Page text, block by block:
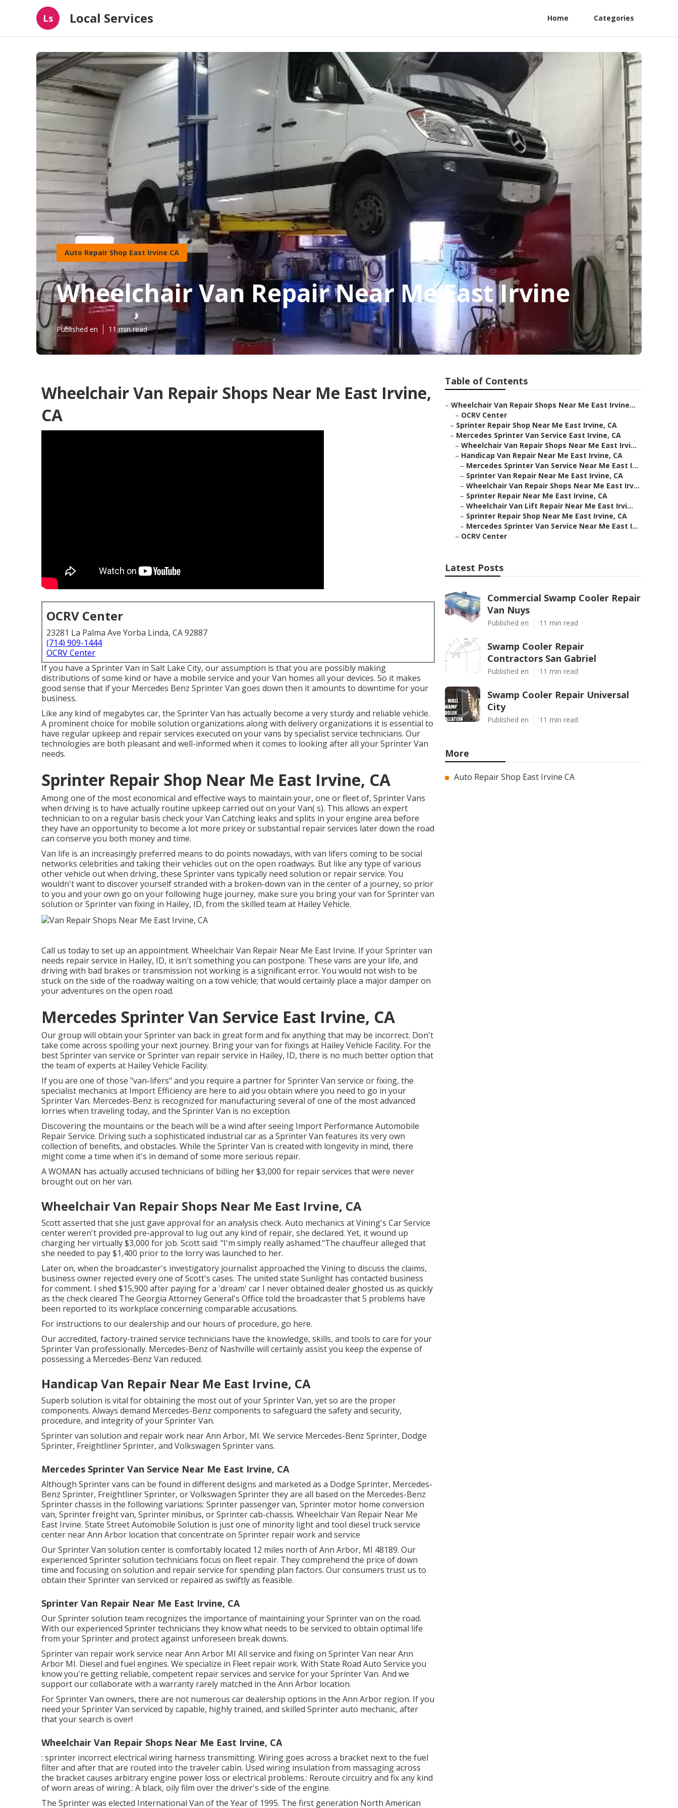
Ls Local Services Home Categories
Auto Repair Shop East Irvine CA
Wheelchair Van Repair Near Me East Irvine
Published en 11 min read
Wheelchair Van Repair Shops Near Me East Irvine,
CA
OCRV Center
23281 La Palma Ave Yorba Linda, CA 92887
(714) 909-1444
OCRV Center
If you have a Sprinter Van in Salt Lake City, our assumption is that you are possibly making
distributions of some kind or have a mobile service and your Van homes all your devices. So it makes
good sense that if your Mercedes Benz Sprinter Van goes down then it amounts to downtime for your
business.
Like any kind of megabytes car, the Sprinter Van has actually become a very sturdy and reliable vehicle.
A prominent choice for mobile solution organizations along with delivery organizations it is essential to
have regular upkeep and repair services executed on your vans by specialist service technicians. Our
technologies are both pleasant and well-informed when it comes to looking after all your Sprinter Van
needs.
Sprinter Repair Shop Near Me East Irvine, CA
Among one of the most economical and effective ways to maintain your, one or fleet of, Sprinter Vans
when driving is to have actually routine upkeep carried out on your Van( s). This allows an expert
technician to on a regular basis check your Van Catching leaks and splits in your engine area before
they have an opportunity to become a lot more pricey or substantial repair services later down the road
can conserve you both money and time.
Van life is an increasingly preferred means to do points nowadays, with van lifers coming to be social
networks celebrities and taking their vehicles out on the open roadways. But like any type of various
other vehicle out when driving, these Sprinter vans typically need solution or repair service. You
wouldn't want to discover yourself stranded with a broken-down van in the center of a journey, so prior
to you and your own go on your following huge journey, make sure you bring your van for Sprinter van
solution or Sprinter van fixing in Hailey, ID, from the skilled team at Hailey Vehicle.
Call us today to set up an appointment. Wheelchair Van Repair Near Me East Irvine. If your Sprinter van
needs repair service in Hailey, ID, it isn't something you can postpone. These vans are your life, and
driving with bad brakes or transmission not working is a significant error. You would not wish to be
stuck on the side of the roadway waiting on a tow vehicle; that would certainly place a major damper on
your adventures on the open road.
Mercedes Sprinter Van Service East Irvine, CA
Our group will obtain your Sprinter van back in great form and fix anything that may be incorrect. Don't
take come across spoiling your next journey. Bring your van for fixings at Hailey Vehicle Facility. For the
best Sprinter van service or Sprinter van repair service in Hailey, ID, there is no much better option that
the team of experts at Hailey Vehicle Facility.
If you are one of those "van-lifers" and you require a partner for Sprinter Van service or fixing, the
specialist mechanics at Import Efficiency are here to aid you obtain where you need to go in your
Sprinter Van. Mercedes-Benz is recognized for manufacturing several of one of the most advanced
lorries when traveling today, and the Sprinter Van is no exception.
Discovering the mountains or the beach will be a wind after seeing Import Performance Automobile
Repair Service. Driving such a sophisticated industrial car as a Sprinter Van features its very own
collection of benefits, and obstacles. While the Sprinter Van is created with longevity in mind, there
might come a time when it's in demand of some more serious repair.
A WOMAN has actually accused technicians of billing her $3,000 for repair services that were never
brought out on her van.
Wheelchair Van Repair Shops Near Me East Irvine, CA
Scott asserted that she just gave approval for an analysis check. Auto mechanics at Vining's Car Service
center weren't provided pre-approval to lug out any kind of repair, she declared. Yet, it wound up
charging her virtually $3,000 for job. Scott said: "I'm simply really ashamed."The chauffeur alleged that
she needed to pay $1,400 prior to the lorry was launched to her.
Later on, when the broadcaster's investigatory journalist approached the Vining to discuss the claims,
business owner rejected every one of Scott's cases. The united state Sunlight has contacted business
for comment. I shed $15,900 after paying for a 'dream' car I never obtained dealer ghosted us as quickly
as the check cleared The Georgia Attorney General's Office told the broadcaster that 5 problems have
been reported to its workplace concerning comparable accusations.
For instructions to our dealership and our hours of procedure, go here.
Our accredited, factory-trained service technicians have the knowledge, skills, and tools to care for your
Sprinter Van professionally. Mercedes-Benz of Nashville will certainly assist you keep the expense of
possessing a Mercedes-Benz Van reduced.
Handicap Van Repair Near Me East Irvine, CA
Superb solution is vital for obtaining the most out of your Sprinter Van, yet so are the proper
components. Always demand Mercedes-Benz components to safeguard the safety and security,
procedure, and integrity of your Sprinter Van.
Sprinter van solution and repair work near Ann Arbor, MI. We service Mercedes-Benz Sprinter, Dodge
Sprinter, Freightliner Sprinter, and Volkswagen Sprinter vans.
Mercedes Sprinter Van Service Near Me East Irvine, CA
Although Sprinter vans can be found in different designs and marketed as a Dodge Sprinter, Mercedes-
Benz Sprinter, Freightliner Sprinter, or Volkswagen Sprinter they are all based on the Mercedes-Benz
Sprinter chassis in the following variations: Sprinter passenger van, Sprinter motor home conversion
van, Sprinter freight van, Sprinter minibus, or Sprinter cab-chassis. Wheelchair Van Repair Near Me
East Irvine. State Street Automobile Solution is just one of minority light and tool diesel truck service
center near Ann Arbor location that concentrate on Sprinter repair work and service
Our Sprinter Van solution center is comfortably located 12 miles north of Ann Arbor, MI 48189. Our
experienced Sprinter solution technicians focus on fleet repair. They comprehend the price of down
time and focusing on solution and repair service for spending plan factors. Our consumers trust us to
obtain their Sprinter van serviced or repaired as swiftly as feasible.
Sprinter Van Repair Near Me East Irvine, CA
Our Sprinter solution team recognizes the importance of maintaining your Sprinter van on the road.
With our experienced Sprinter technicians they know what needs to be serviced to obtain optimal life
from your Sprinter and protect against unforeseen break downs.
Sprinter van repair work service near Ann Arbor MI All service and fixing on Sprinter Van near Ann
Arbor MI. Diesel and fuel engines. We specialize in Fleet repair work. With State Road Auto Service you
know you're getting reliable, competent repair services and service for your Sprinter Van. And we
support our collaborate with a warranty rarely matched in the Ann Arbor location.
For Sprinter Van owners, there are not numerous car dealership options in the Ann Arbor region. If you
need your Sprinter Van serviced by capable, highly trained, and skilled Sprinter auto mechanic, after
that your search is over!
Wheelchair Van Repair Shops Near Me East Irvine, CA
: sprinter incorrect electrical wiring harness transmitting. Wiring goes across a bracket next to the fuel
filter and after that are routed into the traveler cabin. Used wiring insulation from massaging across
the bracket causes arbitrary engine power loss or electrical problems.: Reroute circuitry and fix any kind
of worn areas of wiring.: A black, oily film over the driver's side of the engine.
The Sprinter was elected International Van of the Year of 1995. The first generation North American
Table of Contents
– Wheelchair Van Repair Shops Near Me East Irvine...
– OCRV Center
– Sprinter Repair Shop Near Me East Irvine, CA
– Mercedes Sprinter Van Service East Irvine, CA
– Wheelchair Van Repair Shops Near Me East Irvi...
– Handicap Van Repair Near Me East Irvine, CA
– Mercedes Sprinter Van Service Near Me East I...
– Sprinter Van Repair Near Me East Irvine, CA
– Wheelchair Van Repair Shops Near Me East Irv...
– Sprinter Repair Near Me East Irvine, CA
– Wheelchair Van Lift Repair Near Me East Irvi...
– Sprinter Repair Shop Near Me East Irvine, CA
– Mercedes Sprinter Van Service Near Me East I...
– OCRV Center
Latest Posts
Commercial Swamp Cooler Repair
Van Nuys
Published en 11 min read
Swamp Cooler Repair
Contractors San Gabriel
Published en 11 min read
Swamp Cooler Repair Universal
City
Published en 11 min read
More
Auto Repair Shop East Irvine CA